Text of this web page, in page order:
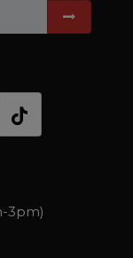
3pm)